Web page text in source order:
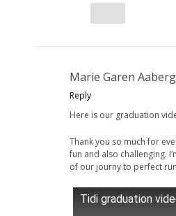
Marie Garen Aaberg
Reply
Here is our graduation
Thank you so much for
fun and also challenging.
of our journy to perfect
Tidi graduation